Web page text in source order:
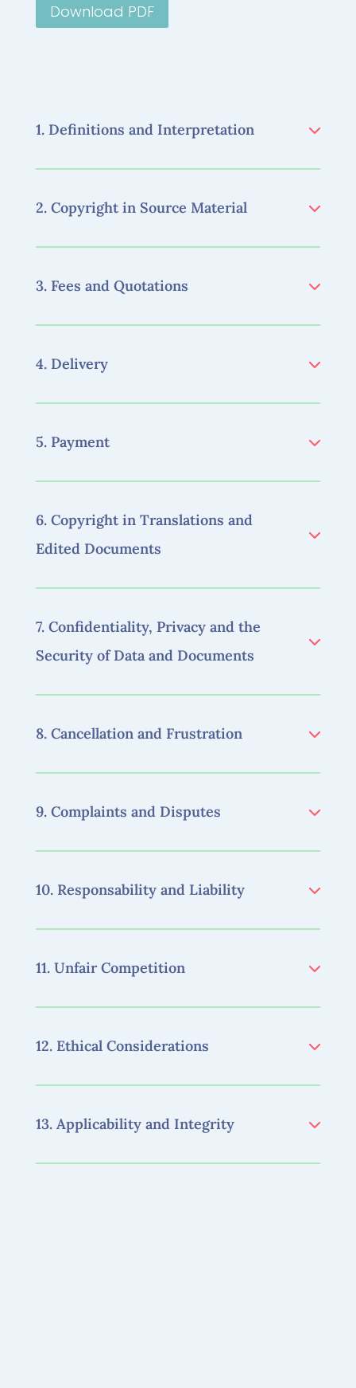
Download PDF
1. Definitions and Interpretation
2. Copyright in Source Material
3. Fees and Quotations
4. Delivery
5. Payment
6. Copyright in Translations and
Edited Documents
7. Confidentiality, Privacy and the
Security of Data and Documents
8. Cancellation and Frustration
9. Complaints and Disputes
10. Responsability and Liability
11. Unfair Competition
12. Ethical Considerations
13. Applicability and Integrity